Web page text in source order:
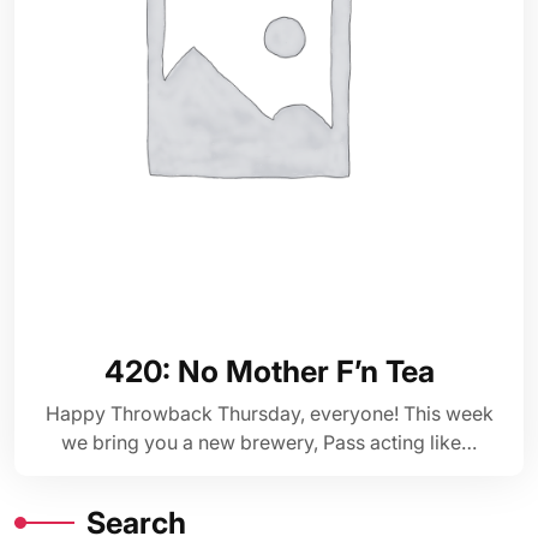
420: No Mother F’n Tea
Happy Throwback Thursday, everyone! This week
we bring you a new brewery, Pass acting like…
Search